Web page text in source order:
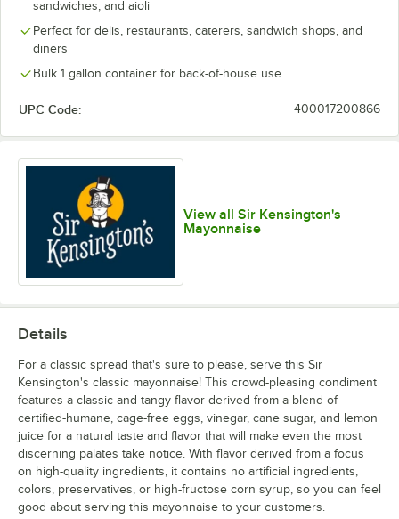
sandwiches, and aioli
Perfect for delis, restaurants, caterers, sandwich shops, and
diners
Bulk 1 gallon container for back-of-house use
UPC Code: 400017200866
View all Sir Kensington's
Mayonnaise
Details
For a classic spread that's sure to please, serve this Sir
Kensington's classic mayonnaise! This crowd-pleasing condiment
features a classic and tangy flavor derived from a blend of
certified-humane, cage-free eggs, vinegar, cane sugar, and lemon
juice for a natural taste and flavor that will make even the most
discerning palates take notice. With flavor derived from a focus
on high-quality ingredients, it contains no artificial ingredients,
colors, preservatives, or high-fructose corn syrup, so you can feel
good about serving this mayonnaise to your customers.